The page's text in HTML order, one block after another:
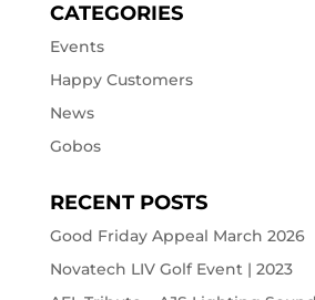
CATEGORIES
Events
Happy Customers
News
Gobos
RECENT POSTS
Good Friday Appeal March 2026
Novatech LIV Golf Event | 2023